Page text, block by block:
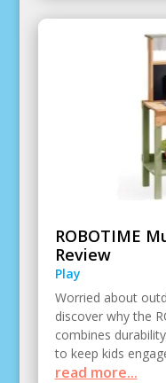
ROBOTIME
Review
Play
Worried about
discover why the
combines
to keep kids
read more...